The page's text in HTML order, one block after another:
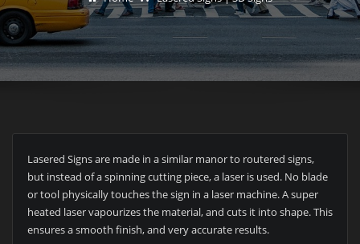
Lasered Signs are made in a similar manor to routered signs,
but instead of a spinning cutting piece, a laser is used. No blade
or tool physically touches the sign in a laser machine. A super
heated laser vapourizes the material, and cuts it into shape. This
ensures a smooth finish, and very accurate results.